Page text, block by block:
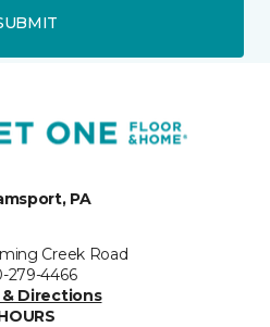
PA
Creek Road
279-4466
& Directions